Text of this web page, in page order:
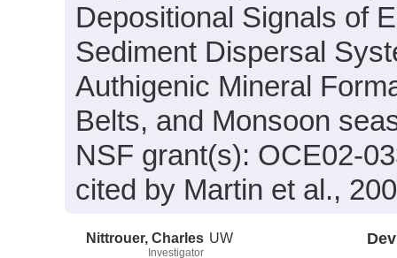
Depositional Signals of
Sediment Dispersal
Authigenic Mineral
Belts, and Monsoon
NSF grant(s): OCE02-
cited by Martin et al.,
Nittrouer, Charles
Investigator
UW